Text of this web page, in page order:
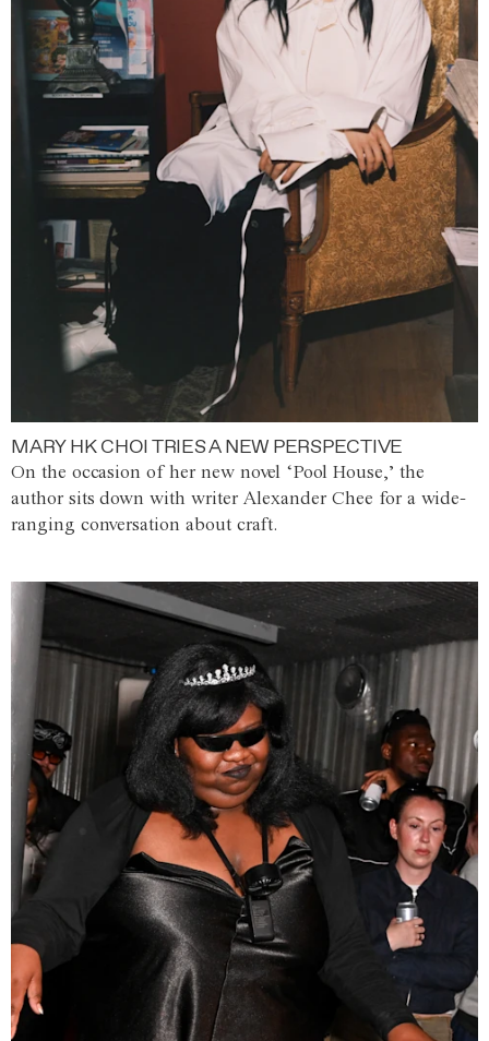
MARY HK CHOI TRIES A NEW PERSPECTIVE
On the occasion of her new novel ‘Pool House,’ the
author sits down with writer Alexander Chee for a wide-
ranging conversation about craft.